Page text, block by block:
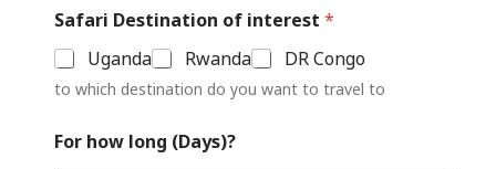
Safari Destination of interest *
Uganda
Rwanda DR Congo
to which destination do you want to travel to
For how long (Days)?